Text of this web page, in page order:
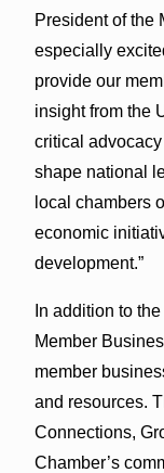
President of the
especially
provide our
insight from the
critical
shape national
local chambers
economic
development.”
In addition to
Member
member
and resources.
Connections,
Chamber’s